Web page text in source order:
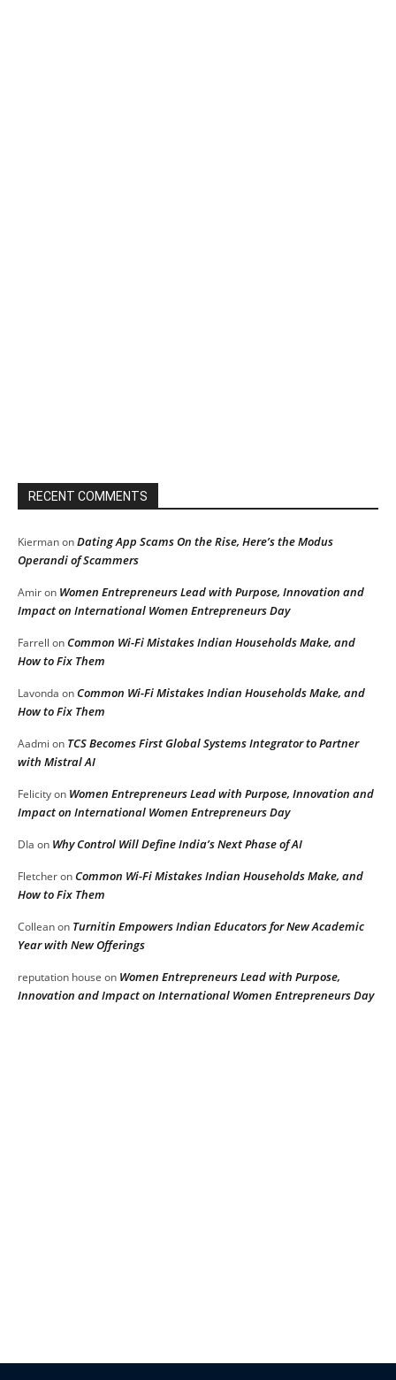
RECENT COMMENTS
KiermanonDating App Scams On the Rise, Here’s the Modus
Operandi of Scammers
Amiron Women Entrepreneurs Lead with Purpose, Innovation and
Impact on International Women Entrepreneurs Day
Farrell onCommon Wi-Fi Mistakes Indian Households Make, and
How to Fix Them
Lavonda onCommon Wi-Fi Mistakes Indian Households Make, and
How to Fix Them
Aadmi on TCS Becomes First Global Systems Integrator to Partner
with Mistral AI
Felicityon Women Entrepreneurs Lead with Purpose, Innovation and
Impact on International Women Entrepreneurs Day
DIa on Why Control Will Define India’s Next Phase of AI
FletcheronCommon Wi-Fi Mistakes Indian Households Make, and
How to Fix Them
Colleanon Turnitin Empowers Indian Educators for New Academic
Year with New Offerings
reputation house on Women Entrepreneurs Lead with Purpose,
Innovation and Impact on International Women Entrepreneurs Day